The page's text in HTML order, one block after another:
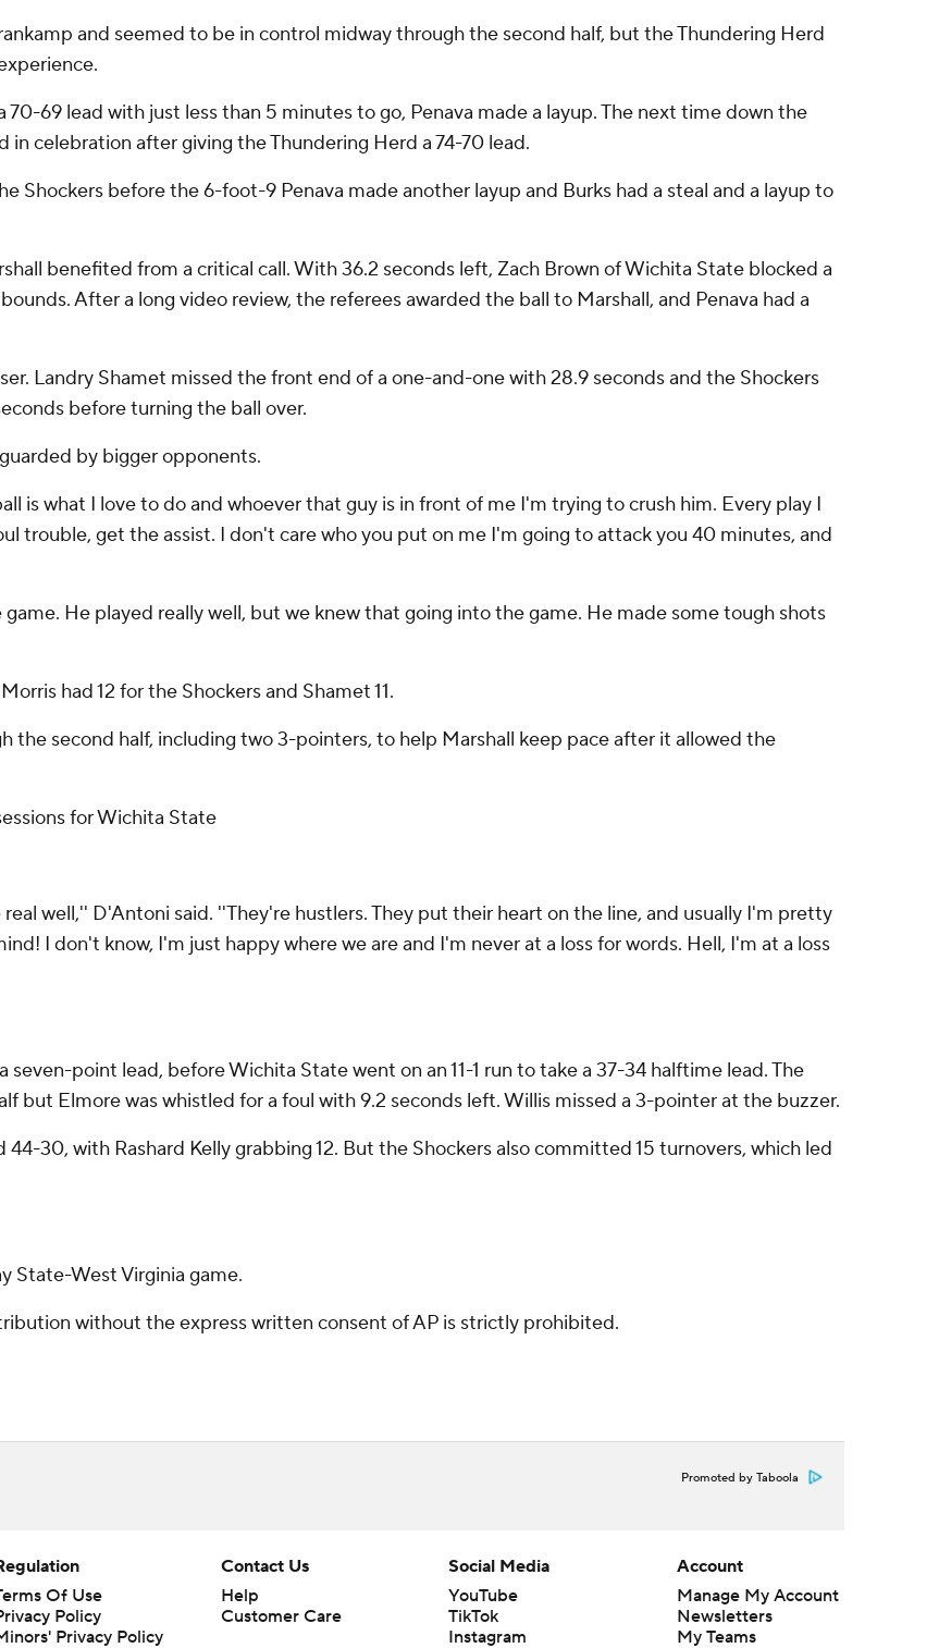
and seemed to be in control midway through the second half, but the Thundering Herd
69 lead with just less than 5 minutes to go, Penava made a layup. The next time down the
in celebration after giving the Thundering Herd a 74-70 lead.
Shockers before the 6-foot-9 Penava made another layup and Burks had a steal and a layup to
benefited from a critical call. With 36.2 seconds left, Zach Brown of Wichita State blocked a
After a long video review, the referees awarded the ball to Marshall, and Penava had a
Landry Shamet missed the front end of a one-and-one with 28.9 seconds and the Shockers
before turning the ball over.
by bigger opponents.
is what I love to do and whoever that guy is in front of me I'm trying to crush him. Every play I
trouble, get the assist. I don't care who you put on me I'm going to attack you 40 minutes, and
He played really well, but we knew that going into the game. He made some tough shots
had 12 for the Shockers and Shamet 11.
the second half, including two 3-pointers, to help Marshall keep pace after it allowed the
for Wichita State
well,'' D'Antoni said. ''They're hustlers. They put their heart on the line, and usually I'm pretty
I don't know, I'm just happy where we are and I'm never at a loss for words. Hell, I'm at a loss
point lead, before Wichita State went on an 11-1 run to take a 37-34 halftime lead. The
but Elmore was whistled for a foul with 9.2 seconds left. Willis missed a 3-pointer at the buzzer.
30, with Rashard Kelly grabbing 12. But the Shockers also committed 15 turnovers, which led
State-West Virginia game.
without the express written consent of AP is strictly prohibited.
Promoted by Taboola
Of Use
Policy
Privacy Policy
Contact Us
Help
Customer Care
Social Media
YouTube
TikTok
Instagram
Account
Manage My Account
Newsletters
My Teams